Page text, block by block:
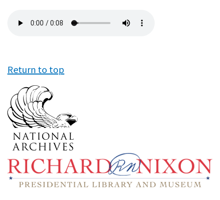
file
Return to top